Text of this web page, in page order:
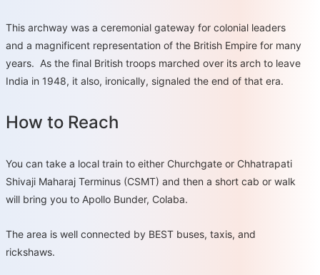
This archway was a ceremonial gateway for colonial leaders
and a magnificent representation of the British Empire for many
years. As the final British troops marched over its arch to leave
India in 1948, it also, ironically, signaled the end of that era.
How to Reach
You can take a local train to either Churchgate or Chhatrapati
Shivaji Maharaj Terminus (CSMT) and then a short cab or walk
will bring you to Apollo Bunder, Colaba.
The area is well connected by BEST buses, taxis, and
rickshaws.